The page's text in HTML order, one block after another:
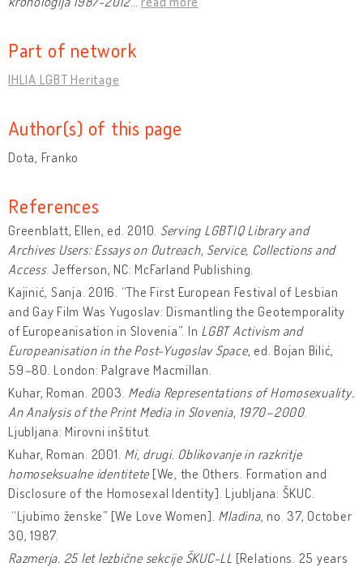
Part of network
IHLIA LGBT Heritage
Author(s) of this page
Dota, Franko
References
Greenblatt, Ellen, ed. 2010. Serving LGBTIQ Library and
Archives Users: Essays on Outreach, Service, Collections and
Access. Jefferson, NC: McFarland Publishing.
Kajinić, Sanja. 2016. “The First European Festival of Lesbian
and Gay Film Was Yugoslav: Dismantling the Geotemporality
of Europeanisation in Slovenia”. In LGBT Activism and
Europeanisation in the Post-Yugoslav Space, ed. Bojan Bilić,
59 –80. London: Palgrave Macmillan.
Kuhar, Roman. 2003. Media Representations of Homosexuality.
An Analysis of the Print Media in Slovenia, 1970–2000.
Ljubljana: Mirovni inštitut.
Kuhar, Roman. 2001. Mi, drugi. Oblikovanje in razkritje
homoseksualne identitete [We, the Others. Formation and
Disclosure of the Homosexal Identity]. Ljubljana: ŠKUC.
“Ljubimo ženske” [We Love Women]. Mladina, no. 37, October
30, 1987.
Razmerja. 25 let lezbične sekcije ŠKUC-LL [Relations. 25 years